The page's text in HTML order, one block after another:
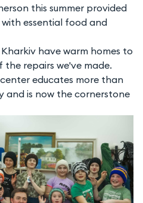
this summer provided
essential food and
have warm homes to
the repairs we've made.
educates more than
and is now the cornerstone